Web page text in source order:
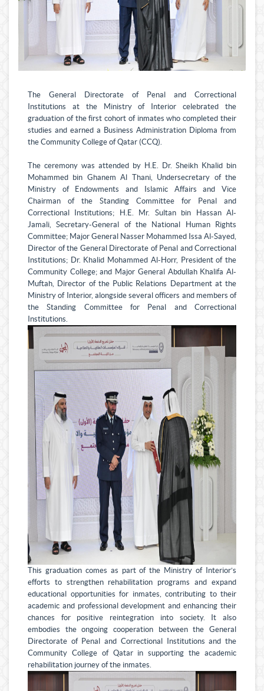
The General Directorate of Penal and Correctional
Institutions at the Ministry of Interior celebrated the
graduation of the first cohort of inmates who completed their
studies and earned a Business Administration Diploma from
the Community College of Qatar (CCQ).
The ceremony was attended by H.E. Dr. Sheikh Khalid bin
Mohammed bin Ghanem Al Thani, Undersecretary of the
Ministry of Endowments and Islamic Affairs and Vice
Chairman of the Standing Committee for Penal and
Correctional Institutions; H.E. Mr. Sultan bin Hassan Al-
Jamali, Secretary-General of the National Human Rights
Committee; Major General Nasser Mohammed Issa Al-Sayed,
Director of the General Directorate of Penal and Correctional
Institutions; Dr. Khalid Mohammed Al-Horr, President of the
Community College; and Major General Abdullah Khalifa Al-
Muftah, Director of the Public Relations Department at the
Ministry of Interior, alongside several officers and members of
the Standing Committee for Penal and Correctional
Institutions.
This graduation comes as part of the Ministry of Interior’s
efforts to strengthen rehabilitation programs and expand
educational opportunities for inmates, contributing to their
academic and professional development and enhancing their
chances for positive reintegration into society. It also
embodies the ongoing cooperation between the General
Directorate of Penal and Correctional Institutions and the
Community College of Qatar in supporting the academic
rehabilitation journey of the inmates.